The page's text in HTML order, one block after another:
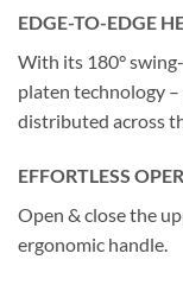
EDGE-TO-EDGE
With its 180°
platen technology
distributed across
EFFORTLESS
Open & close the
ergonomic handle.